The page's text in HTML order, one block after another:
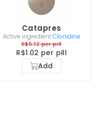
Catapres
Active ingredientClonidine
R$5.12 per pill
R$1.02 per pill
Add